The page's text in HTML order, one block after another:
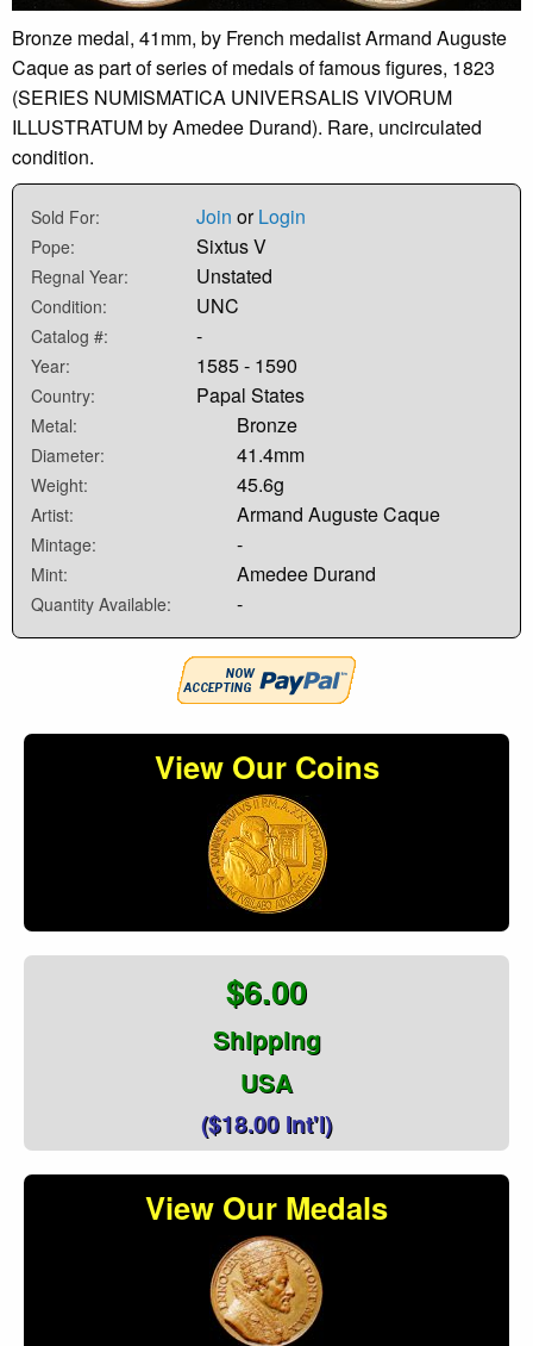
Bronze medal, 41mm, by French medalist Armand Auguste
Caque as part of series of medals of famous figures, 1823
(SERIES NUMISMATICA UNIVERSALIS VIVORUM
ILLUSTRATUM by Amedee Durand). Rare, uncirculated
condition.
Sold For: Join orLogin
Pope: Sixtus V
Regnal Year: Unstated
Condition: UNC
Catalog #: -
Year: 1585 - 1590
Country: Papal States
Metal: Bronze
Diameter: 41.4mm
Weight: 45.6g
Artist: Armand Auguste Caque
Mintage: -
Mint: Amedee Durand
Quantity Available: -
View Our Coins
$6.00
Shipping
USA
($18.00 Int'l)
View Our Medals